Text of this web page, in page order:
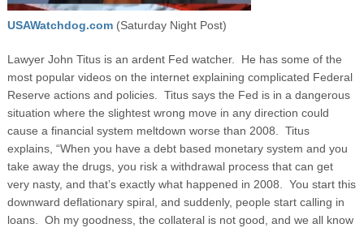
USAWatchdog.com(Saturday Night Post)
Lawyer John Titus is an ardent Fed watcher. He has some of the
most popular videos on the internet explaining complicated Federal
Reserve actions and policies. Titus says the Fed is in a dangerous
situation where the slightest wrong move in any direction could
cause a financial system meltdown worse than 2008. Titus
explains, “When you have a debt based monetary system and you
take away the drugs, you risk a withdrawal process that can get
very nasty, and that’s exactly what happened in 2008. You start this
downward deflationary spiral, and suddenly, people start calling in
loans. Oh my goodness, the collateral is not good, and we all know